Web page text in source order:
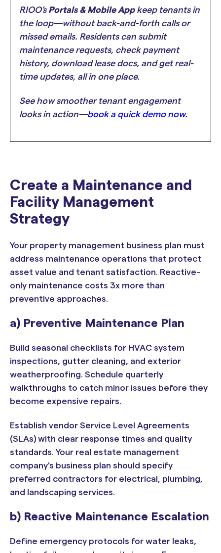
RIOO’sPortals & Mobile Appkeep tenants in
the loop—without back-and-forth calls or
missed emails. Residents can submit
maintenance requests, check payment
history, download lease docs, and get real-
time updates, all in one place.
See how smoother tenant engagement
looks in action—book a quick demo now.
Create a Maintenance and
Facility Management
Strategy
Your property management business plan must
address maintenance operations that protect
asset value and tenant satisfaction. Reactive-
only maintenance costs 3x more than
preventive approaches.
a) Preventive Maintenance Plan
Build seasonal checklists for HVAC system
inspections, gutter cleaning, and exterior
weatherproofing. Schedule quarterly
walkthroughs to catch minor issues before they
become expensive repairs.
Establish vendor Service Level Agreements
(SLAs) with clear response times and quality
standards. Your real estate management
company's business plan should specify
preferred contractors for electrical, plumbing,
and landscaping services.
b) Reactive Maintenance Escalation
Define emergency protocols for water leaks,